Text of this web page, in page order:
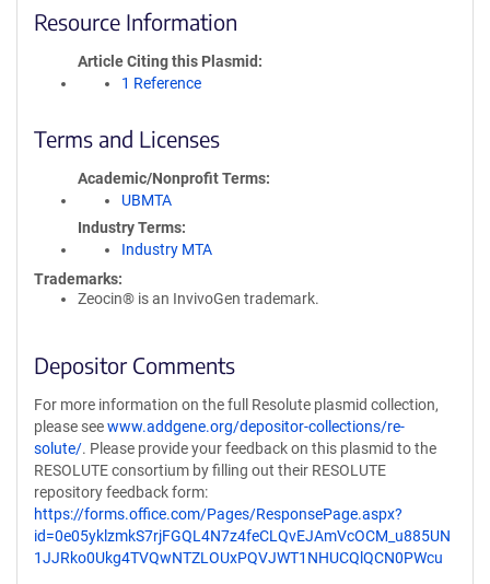
Resource Information
Article Citing this Plasmid
1 Reference
Terms and Licenses
Academic/Nonprofit Terms
UBMTA
Industry Terms
Industry MTA
Trademarks:
Zeocin® is an InvivoGen trademark.
Depositor Comments
For more information on the full Resolute plasmid collection,
please seewww.addgene.org/depositor-collections/re-
solute/. Please provide your feedback on this plasmid to the
RESOLUTE consortium by filling out their RESOLUTE
repository feedback form:
https://forms.office.com/Pages/ResponsePage.aspx?
id=0e05yklzmkS7rjFGQL4N7z4feCLQvEJAmVcOCM_u885UN
1JJRko0Ukg4TVQwNTZLOUxPQVJWT1NHUCQlQCN0PWcu